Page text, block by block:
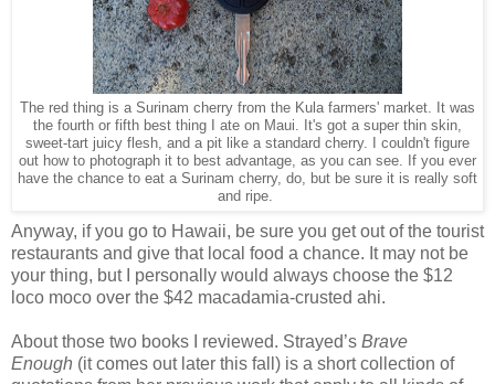
The red thing is a Surinam cherry from the Kula farmers' market. It was
the fourth or fifth best thing I ate on Maui. It's got a super thin skin,
sweet-tart juicy flesh, and a pit like a standard cherry. I couldn't figure
out how to photograph it to best advantage, as you can see. If you ever
have the chance to eat a Surinam cherry, do, but be sure it is really soft
and ripe.
Anyway, if you go to Hawaii, be sure you get out of the tourist
restaurants and give that local food a chance. It may not be
your thing, but I personally would always choose the $12
loco moco over the $42 macadamia-crusted ahi.
About those two books I reviewed. Strayed’s Brave
Enough (it comes out later this fall) is a short collection of